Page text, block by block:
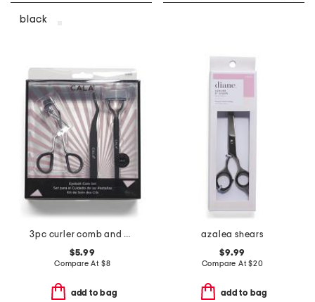
black
3pc curler comb and applicator eyelash care set
$5.99
Compare At $8
add to bag
azalea shears
$9.99
Compare At$20
add to bag